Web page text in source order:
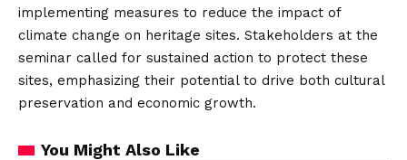
implementing measures to reduce the impact of
climate change on heritage sites. Stakeholders at the
seminar called for sustained action to protect these
sites, emphasizing their potential to drive both cultural
preservation and economic growth.
You Might Also Like